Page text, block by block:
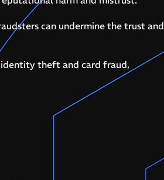
can undermine the trust and
theft and card fraud,